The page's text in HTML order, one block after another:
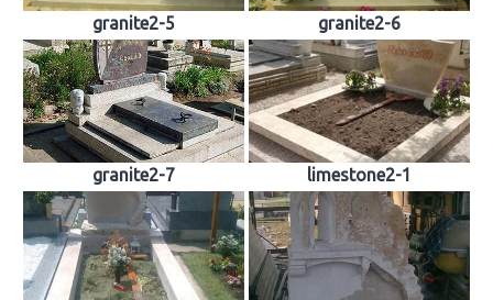
granite2-5 granite2-6
granite2-7 limestone2-1